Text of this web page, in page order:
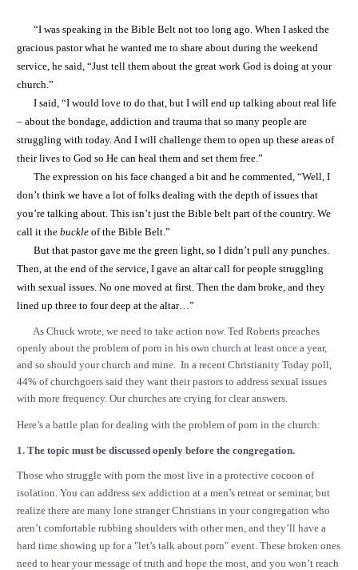
“I was speaking in the Bible Belt not too long ago. When I asked the
gracious pastor what he wanted me to share about during the weekend
service, he said, “Just tell them about the great work God is doing at your
church.”
I said, “I would love to do that, but I will end up talking about real life
– about the bondage, addiction and trauma that so many people are
struggling with today. And I will challenge them to open up these areas of
their lives to God so He can heal them and set them free.”
The expression on his face changed a bit and he commented, “Well, I
don’t think we have a lot of folks dealing with the depth of issues that
you’re talking about. This isn’t just the Bible belt part of the country. We
call it thebuckle of the Bible Belt.”
But that pastor gave me the green light, so I didn’t pull any punches.
Then, at the end of the service, I gave an altar call for people struggling
with sexual issues. No one moved at first. Then the dam broke, and they
lined up three to four deep at the altar…”
As Chuck wrote, we need to take action now. Ted Roberts preaches
openly about the problem of porn in his own church at least once a year,
and so should your church and mine. In a recent Christianity Today poll,
44% of churchgoers said they want their pastors to address sexual issues
with more frequency. Our churches are crying for clear answers.
Here’s a battle plan for dealing with the problem of porn in the church:
1. The topic must be discussed openly before the congregation.
Those who struggle with porn the most live in a protective cocoon of
isolation. You can address sex addiction at a men’s retreat or seminar, but
realize there are many lone stranger Christians in your congregation who
aren’t comfortable rubbing shoulders with other men, and they’ll have a
hard time showing up for a "let’s talk about porn" event. These broken ones
need to hear your message of truth and hope the most, and you won’t reach